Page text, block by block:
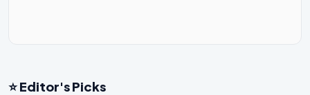
⭐ Editor's Picks